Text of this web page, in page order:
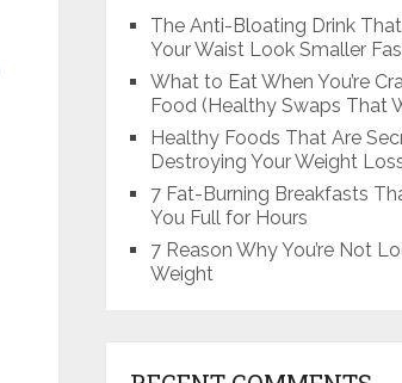
The Anti-Bloating Drink
Your Waist Look Smaller
What to Eat When You’re
Food (Healthy Swaps That
Healthy Foods That Are
Destroying Your Weight
7 Fat-Burning Breakfasts
You Full for Hours
7 Reason Why You’re Not
Weight